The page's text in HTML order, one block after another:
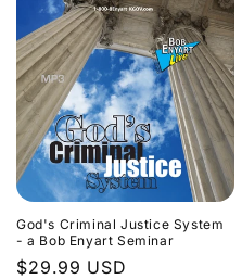
God's Criminal Justice System
- a Bob Enyart Seminar
Regular
$29.99 USD